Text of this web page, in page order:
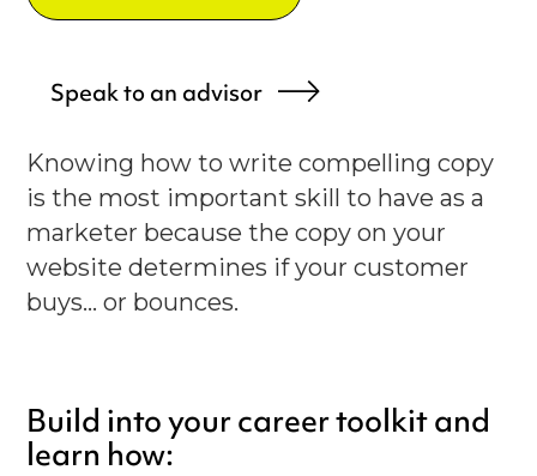
Speak to an advisor
Knowing how to write compelling copy
is the most important skill to have as a
marketer because the copy on your
website determines if your customer
buys... or bounces.
Build into your career toolkit and
learn how: